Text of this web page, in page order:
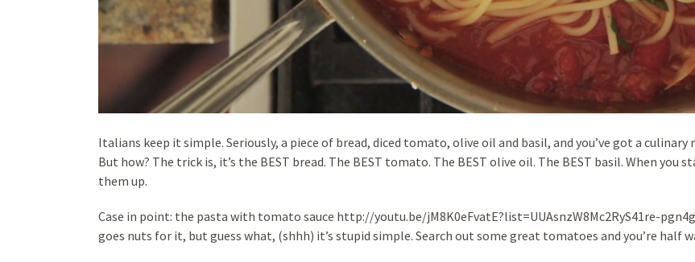
Italians keep it simple. Seriously, a piece of bread, diced tomato, olive oil and basil, and you’ve got a
But how? The trick is, it’s the BEST bread. The BEST tomato. The BEST olive oil. The BEST basil. When
them up.
Case in point: the pasta with tomato sauce http://youtu.be/jM8K0eFvatE?list=UUAsnzW8Mc2RyS41re-
goes nuts for it, but guess what, (shhh) it’s stupid simple. Search out some great tomatoes and you’re half